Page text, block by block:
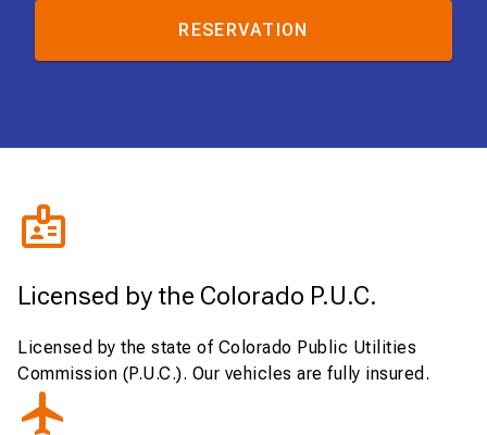
RESERVATION
Licensed by the Colorado P.U.C.
Licensed by the state of Colorado Public Utilities
Commission (P.U.C.). Our vehicles are fully insured.